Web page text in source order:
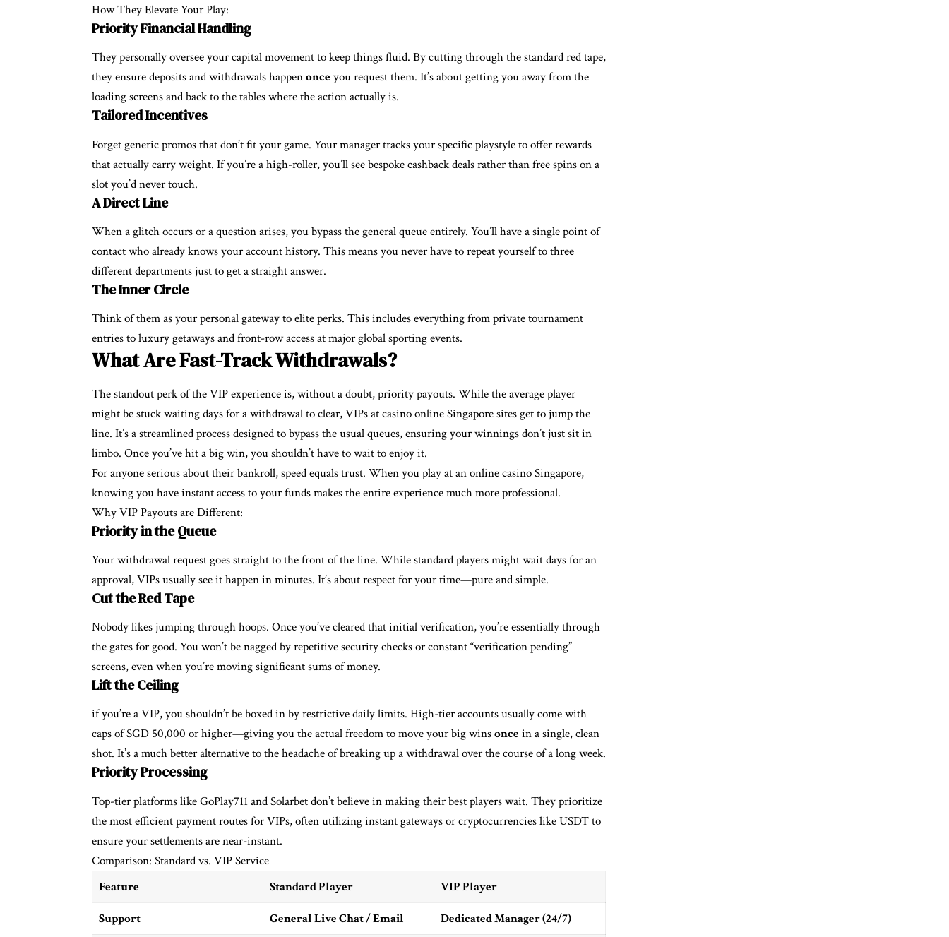
How They Elevate Your Play:
Priority Financial Handling
They personally oversee your capital movement to keep things fluid. By cutting through the standard red tape,
they ensure deposits and withdrawals happenonceyou request them. It’s about getting you away from the
loading screens and back to the tables where the action actually is.
Tailored Incentives
Forget generic promos that don’t fit your game. Your manager tracks your specific playstyle to offer rewards
that actually carry weight. If you’re a high-roller, you’ll see bespoke cashback deals rather than free spins on a
slot you’d never touch.
A Direct Line
When a glitch occurs or a question arises, you bypass the general queue entirely. You’ll have a single point of
contact who already knows your account history. This means you never have to repeat yourself to three
different departments just to get a straight answer.
The Inner Circle
Think of them as your personal gateway to elite perks. This includes everything from private tournament
entries to luxury getaways and front-row access at major global sporting events.
What Are Fast-Track Withdrawals?
The standout perk of the VIP experience is, without a doubt, priority payouts. While the average player
might be stuck waiting days for a withdrawal to clear, VIPs at casino online Singapore sites get to jump the
line. It’s a streamlined process designed to bypass the usual queues, ensuring your winnings don’t just sit in
limbo. Once you’ve hit a big win, you shouldn’t have to wait to enjoy it.
For anyone serious about their bankroll, speed equals trust. When you play at an online casino Singapore,
knowing you have instant access to your funds makes the entire experience much more professional.
Why VIP Payouts are Different:
Priority in the Queue
Your withdrawal request goes straight to the front of the line. While standard players might wait days for an
approval, VIPs usually see it happen in minutes. It’s about respect for your time—pure and simple.
Cut the Red Tape
Nobody likes jumping through hoops. Once you’ve cleared that initial verification, you’re essentially through
the gates for good. You won’t be nagged by repetitive security checks or constant “verification pending”
screens, even when you’re moving significant sums of money.
Lift the Ceiling
if you’re a VIP, you shouldn’t be boxed in by restrictive daily limits. High-tier accounts usually come with
caps of SGD 50,000 or higher—giving you the actual freedom to move your big winsoncein a single, clean
shot. It’s a much better alternative to the headache of breaking up a withdrawal over the course of a long week.
Priority Processing
Top-tier platforms like GoPlay711 and Solarbet don’t believe in making their best players wait. They prioritize
the most efficient payment routes for VIPs, often utilizing instant gateways or cryptocurrencies like USDT to
ensure your settlements are near-instant.
Comparison: Standard vs. VIP Service
Feature
Standard Player VIP Player
Support General Live Chat / Email Dedicated Manager (24/7)